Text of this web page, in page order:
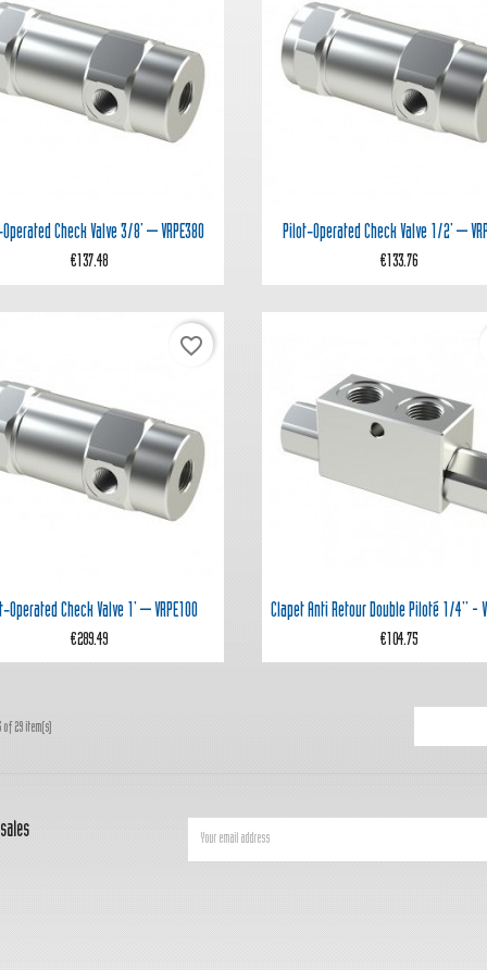
Quick view
Check Valve 3/8' – VRPE380
€137.48
Quick view
Pilot‑operated Check Valve 1/2' –
€133.76
Quick view
Check Valve 1' – VRPE100
€289.49
favorite_border
Quick view
Clapet Anti Retour Double Piloté 1/4'' -
€104.75
29 item(s)